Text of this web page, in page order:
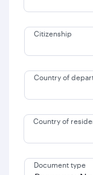
Citizenship
Country of
Country of
Document type